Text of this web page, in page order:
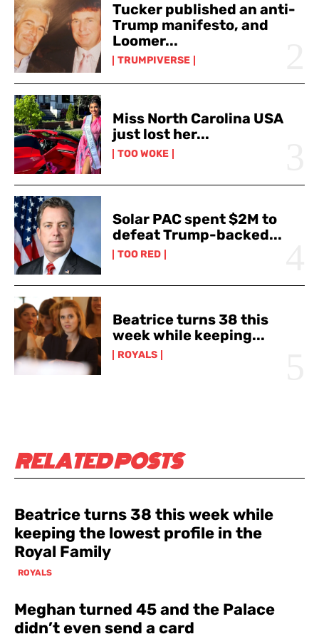
Tucker published an anti-
Trump manifesto, and
Loomer...
TRUMPIVERSE
Miss North Carolina USA
just lost her...
TOO WOKE
Solar PAC spent $2M to
defeat Trump-backed...
TOO RED
Beatrice turns 38 this
week while keeping...
ROYALS
RELATED POSTS
Beatrice turns 38 this week while
keeping the lowest profile in the
Royal Family
ROYALS
Meghan turned 45 and the Palace
didn’t even send a card